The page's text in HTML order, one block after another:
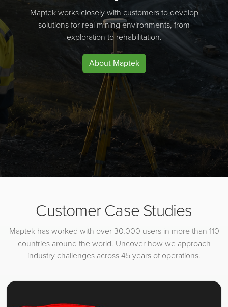
Maptek works closely with customers to develop
solutions for real mining environments, from
exploration to rehabilitation.
About Maptek
Customer Case Studies
Maptek has worked with over 30,000 users in more than 110
countries around the world. Uncover how we approach
industry challenges across 45 years of operations.